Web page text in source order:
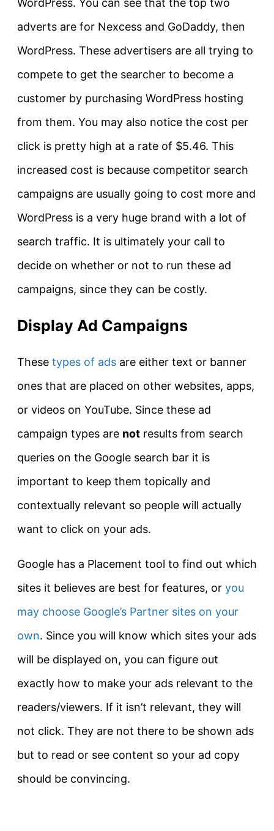
WordPress. You can see that the top two
adverts are for Nexcess and GoDaddy, then
WordPress. These advertisers are all trying to
compete to get the searcher to become a
customer by purchasing WordPress hosting
from them. You may also notice the cost per
click is pretty high at a rate of $5.46. This
increased cost is because competitor search
campaigns are usually going to cost more and
WordPress is a very huge brand with a lot of
search traffic. It is ultimately your call to
decide on whether or not to run these ad
campaigns, since they can be costly.
Display Ad Campaigns
These types of ads are either text or banner
ones that are placed on other websites, apps,
or videos on YouTube. Since these ad
campaign types are not results from search
queries on the Google search bar it is
important to keep them topically and
contextually relevant so people will actually
want to click on your ads.
Google has a Placement tool to find out which
sites it believes are best for features, or you
may choose Google’s Partner sites on your
own. Since you will know which sites your ads
will be displayed on, you can figure out
exactly how to make your ads relevant to the
readers/viewers. If it isn’t relevant, they will
not click. They are not there to be shown ads
but to read or see content so your ad copy
should be convincing.